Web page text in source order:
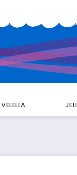
VELELLA